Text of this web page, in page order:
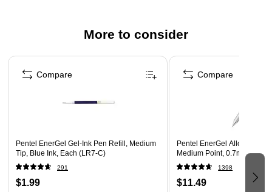
More to consider
Page 1 of 3
Pentel EnerGel Gel-Ink Pen Refill, Medium
Tip, Blue Ink, Each (LR7-C)
291
$1.99
Compare
Pentel EnerGel Alloy
Medium Point, 0.7mm,
1398
$11.49
Compare